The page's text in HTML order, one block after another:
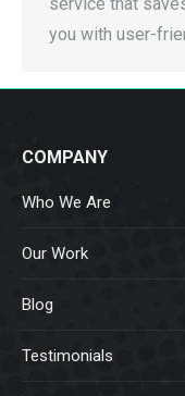
you with user-
COMPANY
Who We Are
Our Work
Blog
Testimonials